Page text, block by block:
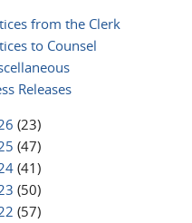
from the Clerk
to Counsel
Releases
(23)
(47)
(41)
(50)
(57)